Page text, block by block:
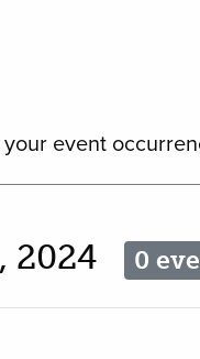
event
2024 0